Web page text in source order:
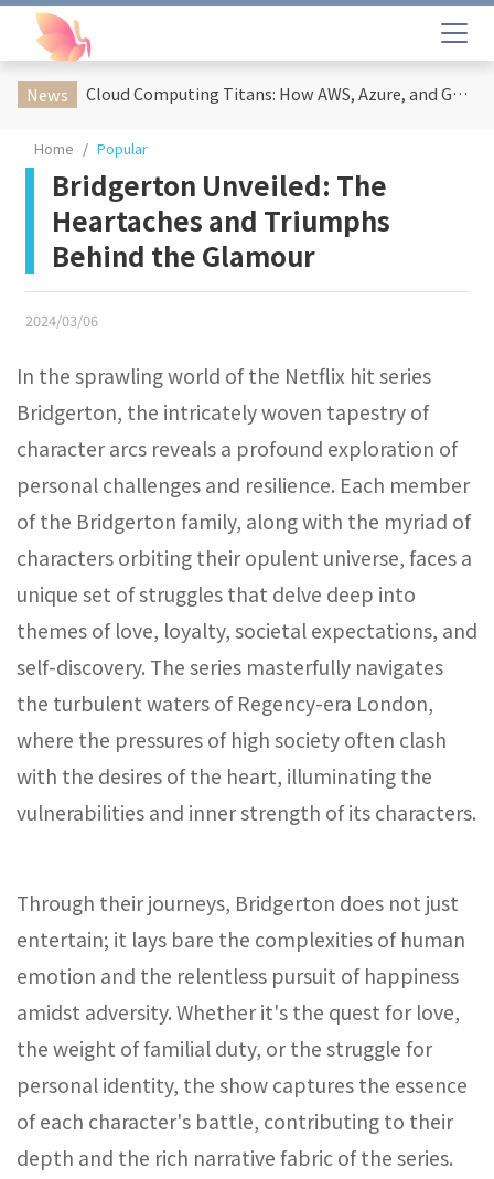
News Cloud Computing Titans: How AWS, Azure, and Google Cloud Are Reshaping the Future of Enterprise Technology
Home Popular
Bridgerton Unveiled: The
Heartaches and Triumphs
Behind the Glamour
2024/03/06
In the sprawling world of the Netflix hit series
Bridgerton, the intricately woven tapestry of
character arcs reveals a profound exploration of
personal challenges and resilience. Each member
of the Bridgerton family, along with the myriad of
characters orbiting their opulent universe, faces a
unique set of struggles that delve deep into
themes of love, loyalty, societal expectations, and
self-discovery. The series masterfully navigates
the turbulent waters of Regency-era London,
where the pressures of high society often clash
with the desires of the heart, illuminating the
vulnerabilities and inner strength of its characters.
Through their journeys, Bridgerton does not just
entertain; it lays bare the complexities of human
emotion and the relentless pursuit of happiness
amidst adversity. Whether it's the quest for love,
the weight of familial duty, or the struggle for
personal identity, the show captures the essence
of each character's battle, contributing to their
depth and the rich narrative fabric of the series.